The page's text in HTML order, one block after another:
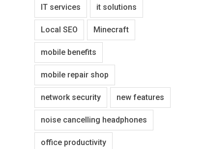
IT services it solutions
Local SEO Minecraft
mobile benefits
mobile repair shop
network security new features
noise cancelling headphones
office productivity